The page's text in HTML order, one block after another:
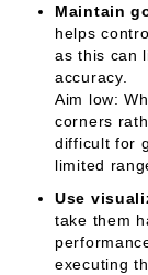
Maintain
helps
as this can
accuracy.
Aim low:
corners
difficult for
limited
Use
take them
executing